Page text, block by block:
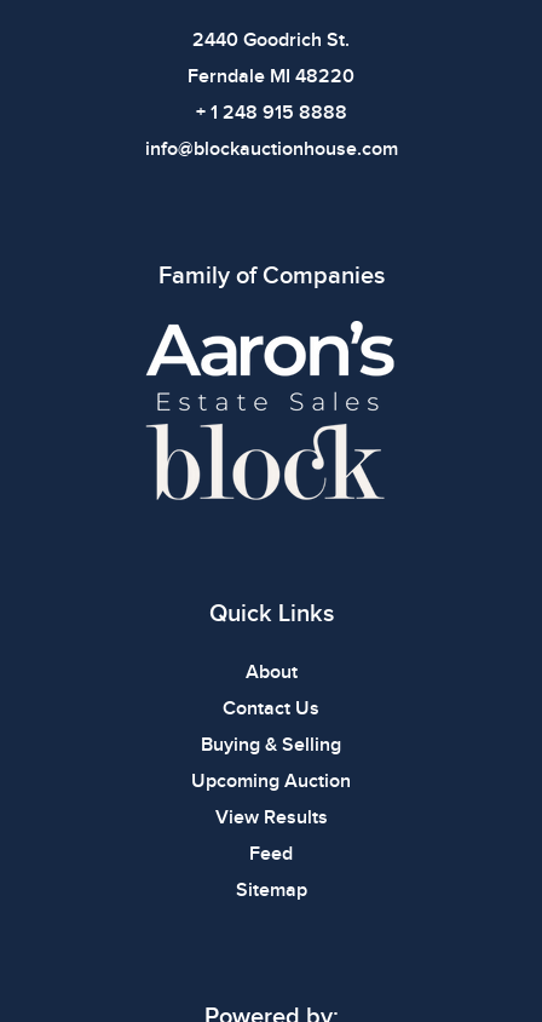
2440 Goodrich St.
Ferndale MI 48220
+ 1 248 915 8888
info@blockauctionhouse.com
Family of Companies
Quick Links
About
Contact Us
Buying & Selling
Upcoming Auction
View Results
Feed
Sitemap